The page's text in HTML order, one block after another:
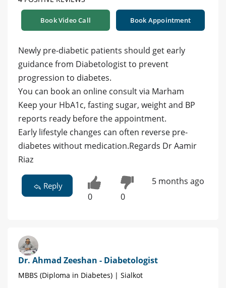
Book Video Call Book Appointment
Newly pre-diabetic patients should get early
guidance from Diabetologist to prevent
progression to diabetes.
You can book an online consult via Marham
Keep your HbA1c, fasting sugar, weight and BP
reports ready before the appointment.
Early lifestyle changes can often reverse pre-
diabetes without medication.Regards Dr Aamir
Riaz
Reply
0 0
5 months ago
Dr. Ahmad Zeeshan - Diabetologist
MBBS (Diploma in Diabetes) | Sialkot